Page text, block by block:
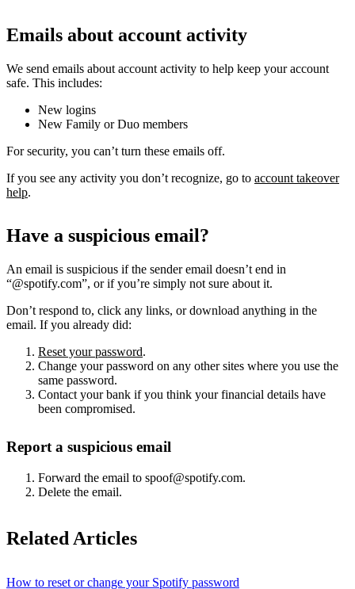
Emails about account activity
We send emails about account activity to help keep your account
safe. This includes:
New logins
New Family or Duo members
For security, you can’t turn these emails off.
If you see any activity you don’t recognize, go to account takeover
help.
Have a suspicious email?
An email is suspicious if the sender email doesn’t end in
“@spotify.com”, or if you’re simply not sure about it.
Don’t respond to, click any links, or download anything in the
email. If you already did:
Reset your password.
Change your password on any other sites where you use the
same password.
Contact your bank if you think your financial details have
been compromised.
Report a suspicious email
Forward the email to spoof@spotify.com.
Delete the email.
Related Articles
How to reset or change your Spotify password